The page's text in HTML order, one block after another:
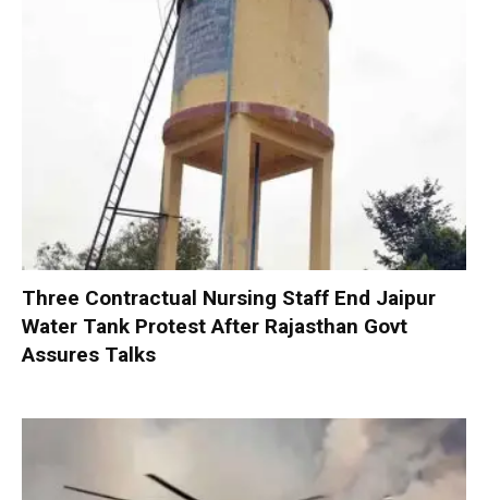
Three Contractual Nursing Staff End Jaipur
Water Tank Protest After Rajasthan Govt
Assures Talks